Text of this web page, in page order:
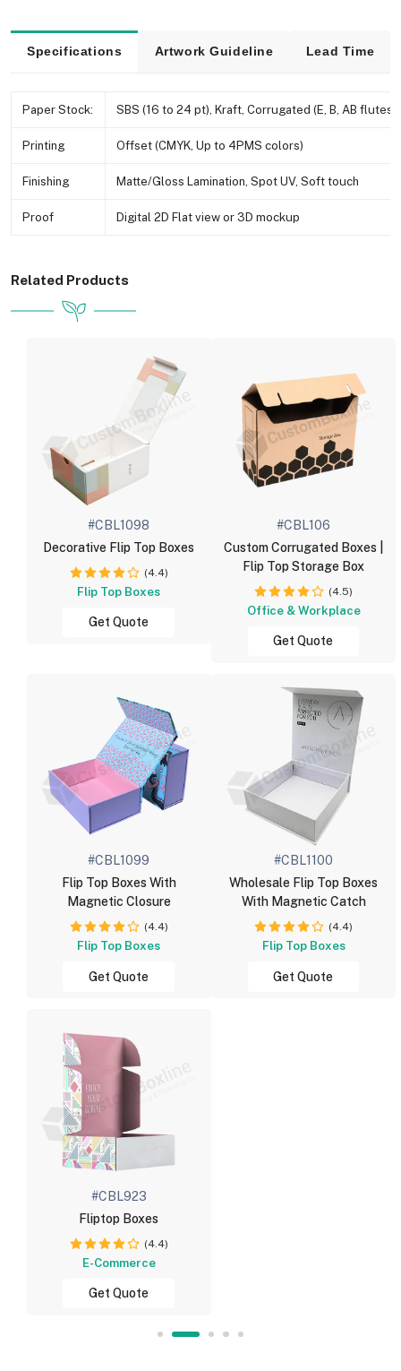
Specifications Artwork Guideline Lead Time
Paper Stock: SBS (16 to 24 pt), Kraft, Corrugated (E, B, AB flutes
Printing Offset (CMYK, Up to 4PMS colors)
Finishing Matte/Gloss Lamination, Spot UV, Soft touch
Proof Digital 2D Flat view or 3D mockup
Related Products
#CBL1098
Decorative Flip Top Boxes
(4.4)
Flip Top Boxes
Get Quote
#CBL106
Custom Corrugated Boxes |
Flip Top Storage Box
(4.5)
Office & Workplace
Get Quote
#CBL1099
Flip Top Boxes With
Magnetic Closure
(4.4)
Flip Top Boxes
Get Quote
#CBL1100
Wholesale Flip Top Boxes
With Magnetic Catch
(4.4)
Flip Top Boxes
Get Quote
#CBL923
Fliptop Boxes
(4.4)
E-Commerce
Get Quote